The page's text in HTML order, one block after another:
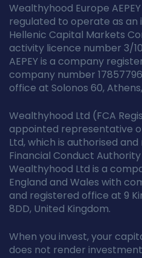
Wealthyhood Europe
regulated to operate as
Hellenic Capital Markets
activity licence number 3/
AEPEY is a company
company number
office at Solonos 60,
Wealthyhood Ltd (FCA
appointed representative
Ltd, which is authorised
Financial Conduct Authority
Wealthyhood Ltd is a
England and Wales with
and registered office at 9
8DD, United Kingdom.
When you invest, your
does not render